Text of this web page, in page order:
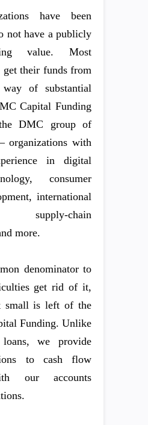
have been
not have a publicly
value. Most
their funds from
of substantial
Capital Funding
DMC group of
organizations with
in digital
consumer
international
chain
more.
denominator to
get rid of it,
small is left of the
Funding. Unlike
we provide
to cash flow
our accounts